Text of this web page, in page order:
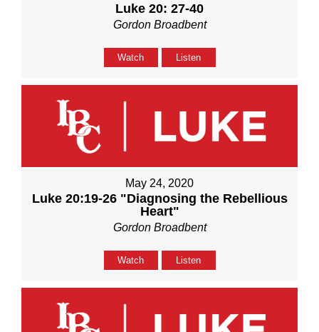
Luke 20: 27-40
Gordon Broadbent
Watch Listen
May 24, 2020
Luke 20:19-26 "Diagnosing the Rebellious
Heart"
Gordon Broadbent
Watch Listen